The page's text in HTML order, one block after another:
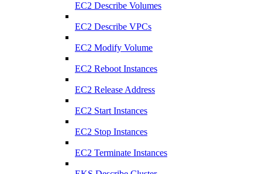
EC2 Describe Volumes
EC2 Describe VPCs
EC2 Modify Volume
EC2 Reboot Instances
EC2 Release Address
EC2 Start Instances
EC2 Stop Instances
EC2 Terminate Instances